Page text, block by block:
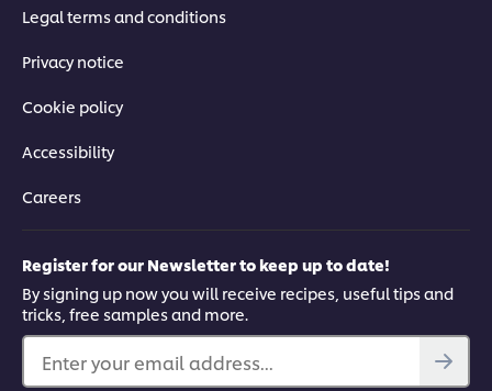
Legal terms and conditions
Privacy notice
Cookie policy
Accessibility
Careers
Register for our Newsletter to keep up to date!
By signing up now you will receive recipes, useful tips and
tricks, free samples and more.
Enter your email address...